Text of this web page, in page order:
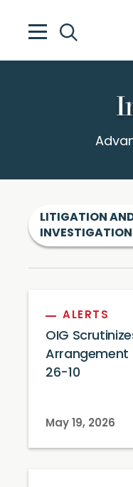
LITIGATION
ALERTS
OIG
Arrangement
26-10
May 19, 2026